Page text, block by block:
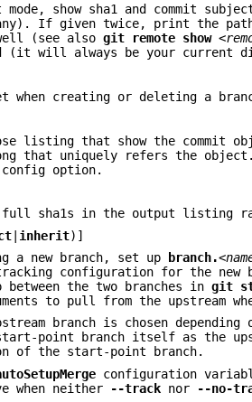
show sha1 and commit
If given twice, print the path
(see alsogit remote show
(it will always be your current
when creating or deleting a
listing that show the commit
that uniquely refers the
config option.
full sha1s in the output listing
inherit)]
a new branch, set up
branch.
tracking configuration for the
between the two branches ingit
to pull from the upstream
branch is chosen
point branch itself as the
of the start-point branch.
configuration
when neither
--track nor --no-